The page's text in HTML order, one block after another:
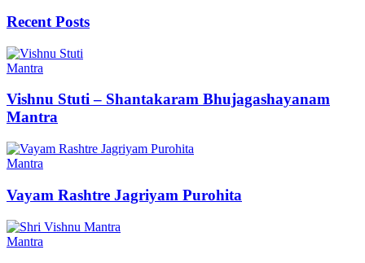
Recent Posts
Mantra
Vishnu Stuti – Shantakaram Bhujagashayanam
Mantra
Mantra
Vayam Rashtre Jagriyam Purohita
Mantra